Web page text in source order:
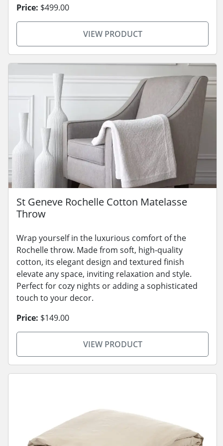
Price: $499.00
VIEW PRODUCT
St Geneve Rochelle Cotton Matelasse
Throw
Wrap yourself in the luxurious comfort of the
Rochelle throw. Made from soft, high-quality
cotton, its elegant design and textured finish
elevate any space, inviting relaxation and style.
Perfect for cozy nights or adding a sophisticated
touch to your decor.
Price: $149.00
VIEW PRODUCT